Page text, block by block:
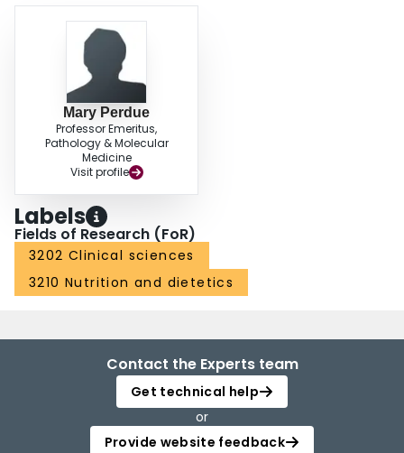
Mary Perdue
Professor Emeritus,
Pathology & Molecular
Medicine
Visit profile
Labels
Fields of Research (FoR)
3202 Clinical sciences
3210 Nutrition and dietetics
Contact the Experts team
Get technical help
or
Provide website feedback